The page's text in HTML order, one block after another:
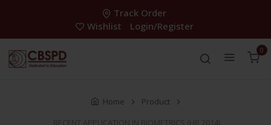
Track Order
Wishlist
Login/Register
0
Home
Product
RECENT APPLICATION IN BIOMETRICS (HB 2014)